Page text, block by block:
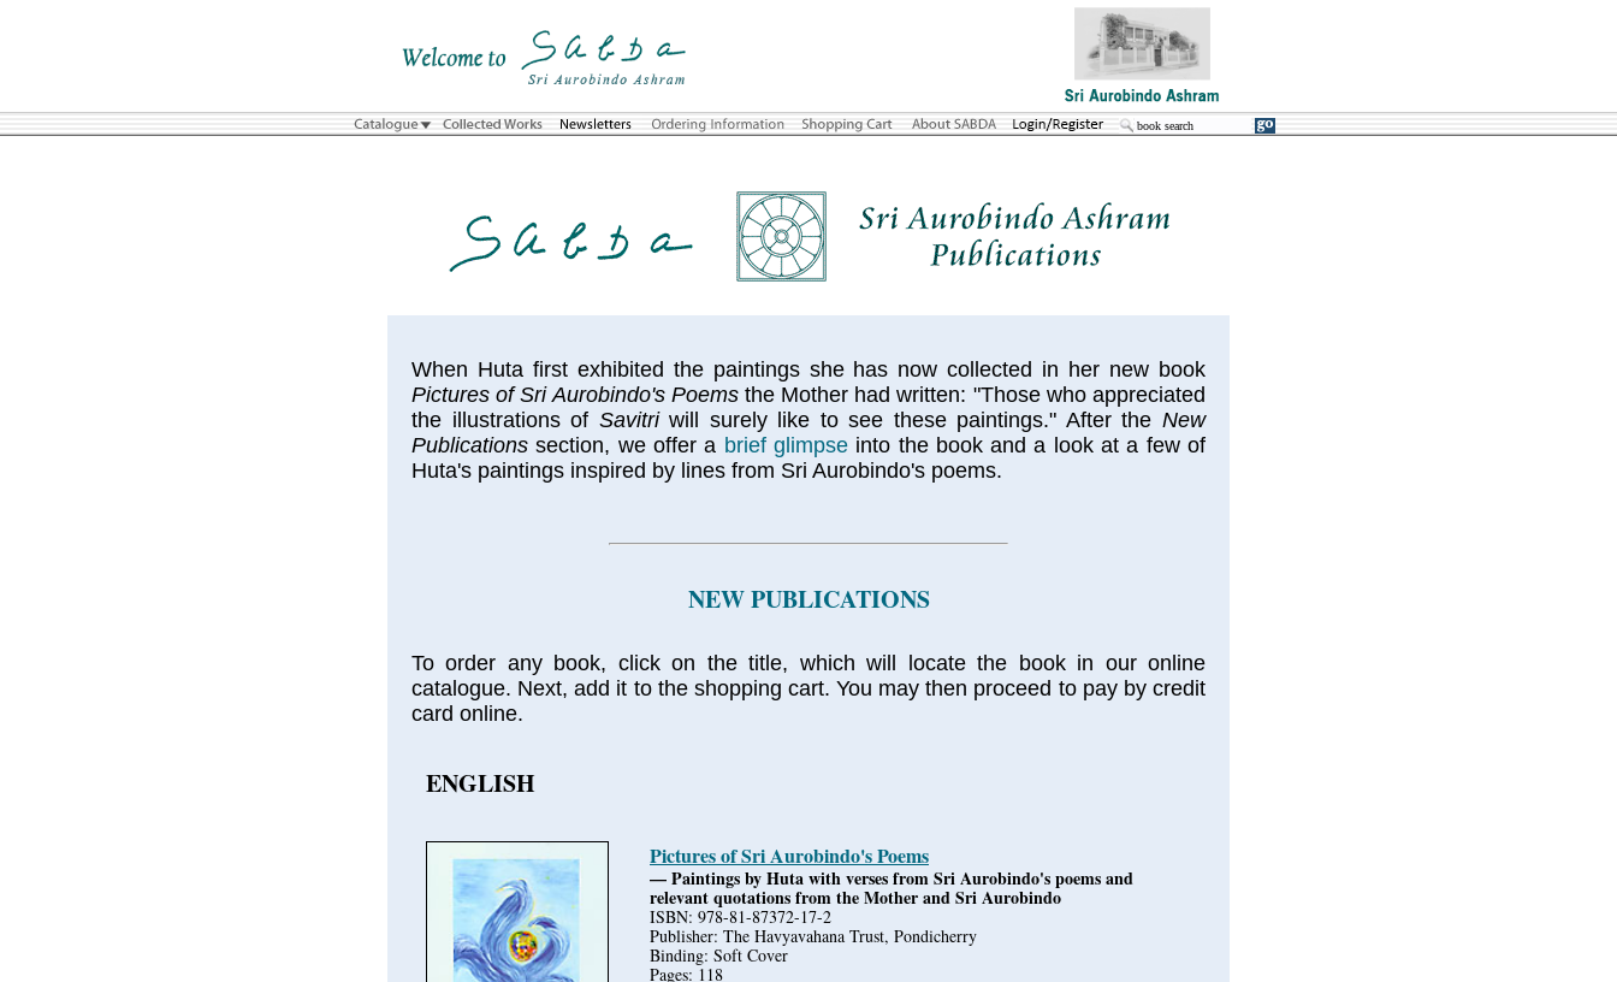
When Huta first exhibited the paintings she has now collected in her new book
Pictures of Sri Aurobindo's Poemsthe Mother had written: "Those who appreciated
the illustrations of Savitriwill surely like to see these paintings." After theNew
Publications section, we offer a brief glimpseinto the book and a look at a few of
Huta's paintings inspired by lines from Sri Aurobindo's poems.
NEW PUBLICATIONS
To order any book, click on the title, which will locate the book in our online
catalogue. Next, add it to the shopping cart. You may then proceed to pay by credit
card online.
ENGLISH
Pictures of Sri Aurobindo's Poems
— Paintings by Huta with verses from Sri Aurobindo's poems and
relevant quotations from the Mother and Sri Aurobindo
ISBN: 978-81-87372-17-2
Publisher: The Havyavahana Trust, Pondicherry
Binding: Soft Cover
Pages: 118